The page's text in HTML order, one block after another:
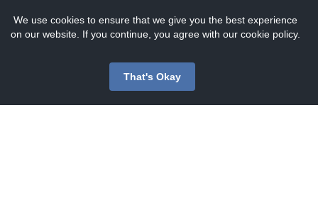
We use cookies to ensure that we give you the best experience
on our website. If you continue, you agree with our cookie policy.
That's Okay
Endon Catalogue
Heritage Catalogue